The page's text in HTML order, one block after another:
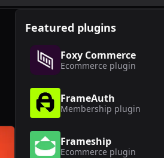
Featured plugins
Foxy Commerce
Ecommerce plugin
FrameAuth
Membership plugin
Frameship
Ecommerce plugin